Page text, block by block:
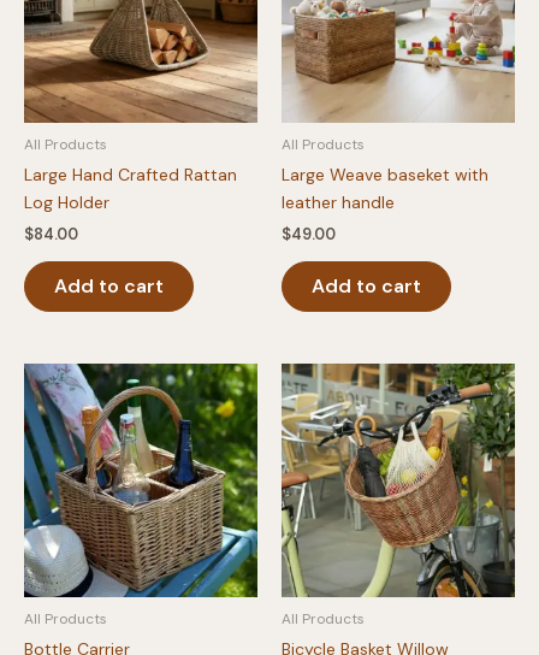
All Products
Large Hand Crafted Rattan
Log Holder
$84.00
Add to cart
All Products
Large Weave baseket with
leather handle
$49.00
Add to cart
All Products
Bottle Carrier
All Products
Bicycle Basket Willow